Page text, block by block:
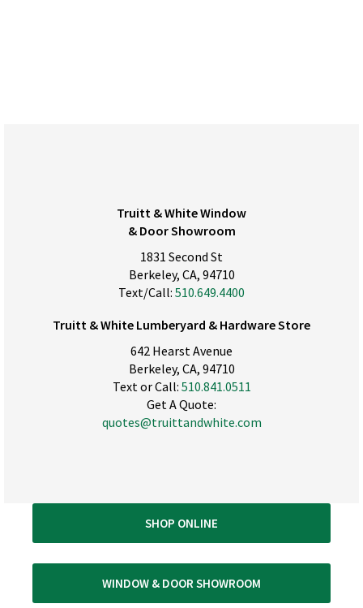
Truitt & White Window
& Door Showroom
1831 Second St
Berkeley, CA, 94710
Text/Call: 510.649.4400
Truitt & White Lumberyard & Hardware Store
642 Hearst Avenue
Berkeley, CA, 94710
Text or Call: 510.841.0511
Get A Quote:
quotes@truittandwhite.com
SHOP ONLINE
WINDOW & DOOR SHOWROOM